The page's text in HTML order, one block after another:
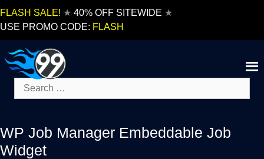
FLASH SALE! ★ 40% OFF SITEWIDE ★
USE PROMO CODE: FLASH
Search
for:
WP Job Manager Embeddable Job
Widget